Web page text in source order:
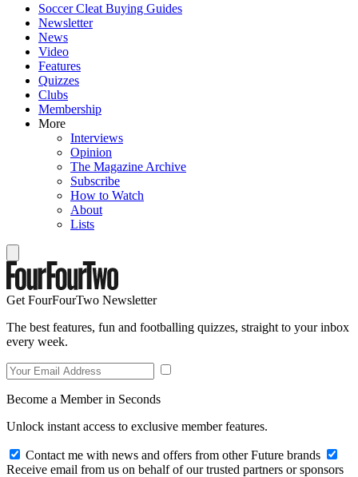
Soccer Cleat Buying Guides
Newsletter
News
Video
Features
Quizzes
Clubs
Membership
More
Interviews
Opinion
The Magazine Archive
Subscribe
How to Watch
About
Lists
Get FourFourTwo Newsletter
The best features, fun and footballing quizzes, straight to your inbox
every week.
Become a Member in Seconds
Unlock instant access to exclusive member features.
Contact me with news and offers from other Future brands
Receive email from us on behalf of our trusted partners or sponsors